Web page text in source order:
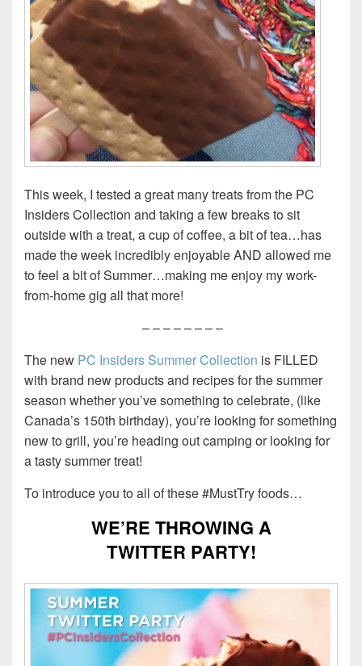
This week, I tested a great many treats from the PC
Insiders Collection and taking a few breaks to sit
outside with a treat, a cup of coffee, a bit of tea…has
made the week incredibly enjoyable AND allowed me
to feel a bit of Summer…making me enjoy my work-
from-home gig all that more!
– – – – – – – –
The new PC Insiders Summer Collection is FILLED
with brand new products and recipes for the summer
season whether you’ve something to celebrate, (like
Canada’s 150th birthday), you’re looking for something
new to grill, you’re heading out camping or looking for
a tasty summer treat!
To introduce you to all of these #MustTry foods…
WE’RE THROWING A
TWITTER PARTY!